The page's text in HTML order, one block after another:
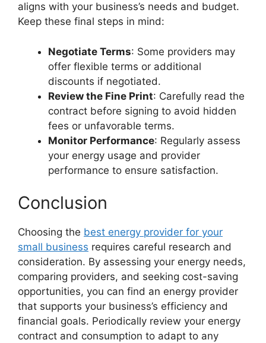
aligns with your business’s needs and budget.
Keep these final steps in mind:
Negotiate Terms: Some providers may
offer flexible terms or additional
discounts if negotiated.
Review the Fine Print: Carefully read the
contract before signing to avoid hidden
fees or unfavorable terms.
Monitor Performance: Regularly assess
your energy usage and provider
performance to ensure satisfaction.
Conclusion
Choosing the best energy provider for your
small business requires careful research and
consideration. By assessing your energy needs,
comparing providers, and seeking cost-saving
opportunities, you can find an energy provider
that supports your business’s efficiency and
financial goals. Periodically review your energy
contract and consumption to adapt to any